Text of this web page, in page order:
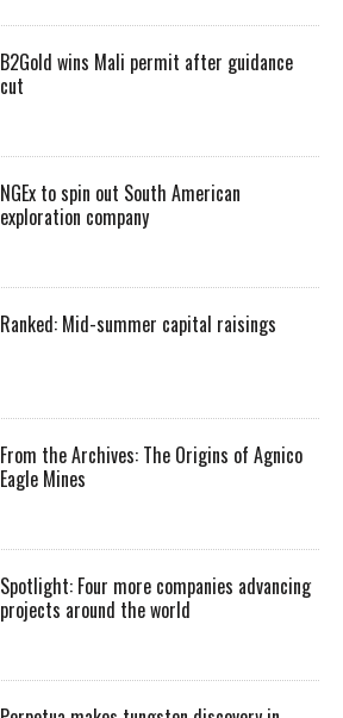
B2Gold wins Mali permit after guidance
cut
NGEx to spin out South American
exploration company
Ranked: Mid-summer capital raisings
From the Archives: The Origins of Agnico
Eagle Mines
Spotlight: Four more companies advancing
projects around the world